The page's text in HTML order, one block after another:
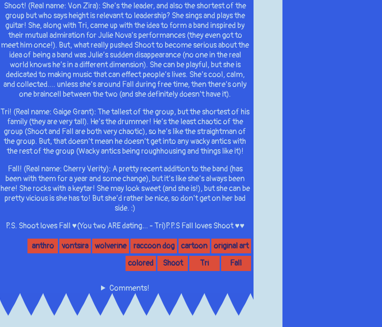
Shoot! (Real name: Von Zira): She’s the leader, and also the shortest of the
group but who says height is relevant to leadership? She sings and plays the
guitar! She, along with Tri, came up with the idea to form a band inspired by
their mutual admiration for Julie Nova’s performances (they even got to
meet him once!). But, what really pushed Shoot to become serious about the
idea of being a band was Julie’s sudden disappearance (no one in the real
world knows he’s in a different dimension). She can be playful, but she is
dedicated to making music that can effect people’s lives. She’s cool, calm,
and collected…. unless she’s around Fall during free time, then there’s only
one braincell between the two (and she definitely doesn’t have it).
Tri! (Real name: Gaige Grant): The tallest of the group, but the shortest of his
family (they are very tall). He’s the drummer! He’s the least chaotic of the
group (Shoot and Fall are both very chaotic), so he’s like the straightman of
the group. But, that doesn’t mean he doesn’t get into any wacky antics with
the rest of the group (Wacky antics being roughhousing and things like it)!
Fall! (Real name: Cherry Verity): A pretty recent addition to the band (has
been with them for a year and some change), but it’s like she’s always been
here! She rocks with a keytar! She may look sweet (and she is!), but she can be
pretty vicious is she has to! But she’d rather be nice, so don’t get on her bad
side. :)
P.S. Shoot loves Fall ♥(You two ARE dating… - Tri)P.P.S Fall loves Shoot ♥♥
anthro vontsira wolverine raccoon dog cartoon
original art
colored
Shoot Tri Fall
Comments!